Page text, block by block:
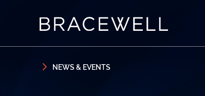
NEWS & EVENTS